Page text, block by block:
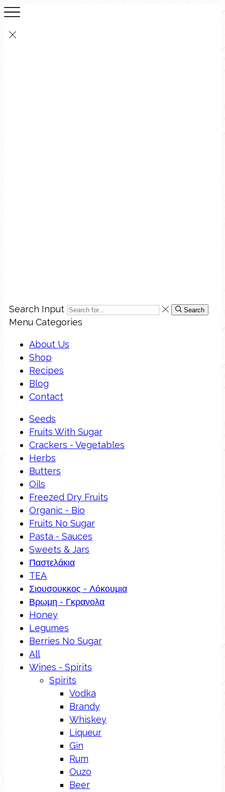
Search Input Search
Menu Categories
About Us
Shop
Recipes
Blog
Contact
Seeds
Fruits With Sugar
Crackers - Vegetables
Herbs
Butters
Oils
Freezed Dry Fruits
Organic - Bio
Fruits No Sugar
Pasta - Sauces
Sweets & Jars
Παστελάκια
TEA
Σιουσουκκος - Λόκουμια
Βρωμη - Γκρανολα
Honey
Legumes
Berries No Sugar
All
Wines - Spirits
Spirits
Vodka
Brandy
Whiskey
Liqueur
Gin
Rum
Ouzo
Beer